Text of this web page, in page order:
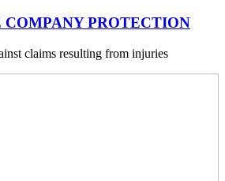
PROTECTION
claims resulting from injuries